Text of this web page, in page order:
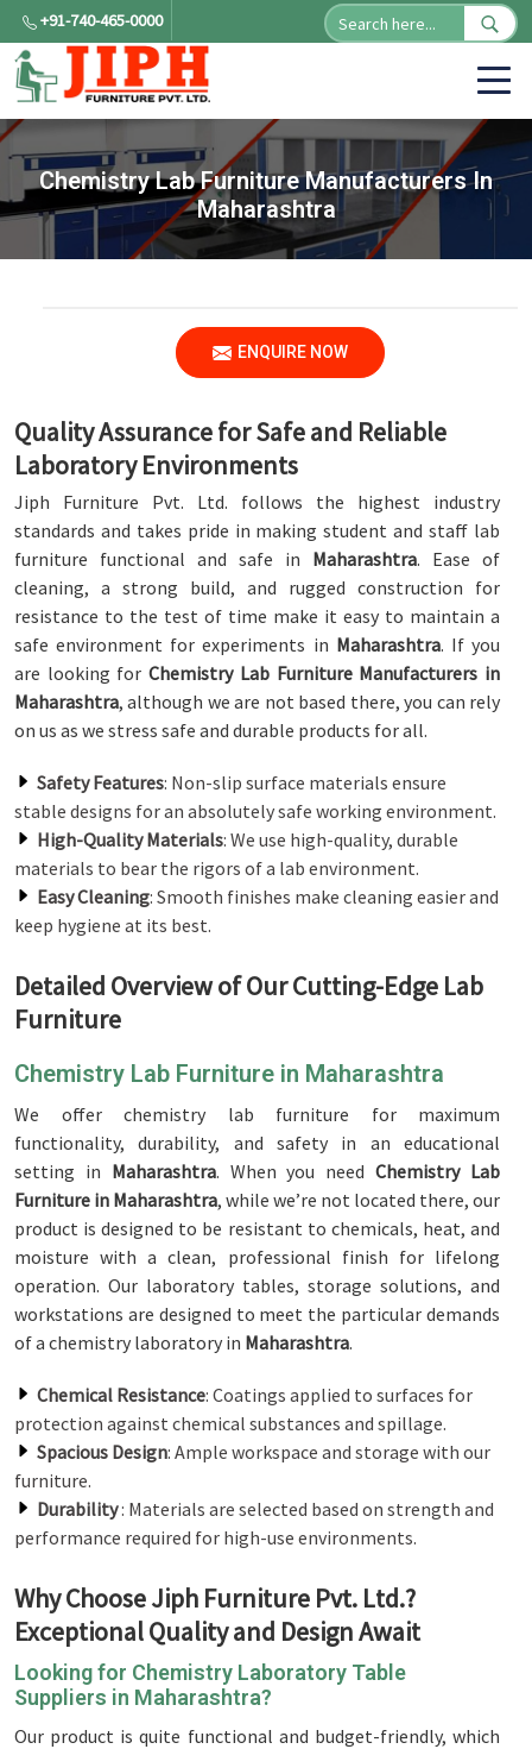
+91-740-465-0000
Chemistry Lab Furniture Manufacturers In
Maharashtra
ENQUIRE NOW
Quality Assurance for Safe and Reliable
Laboratory Environments
Jiph Furniture Pvt. Ltd. follows the highest industry
standards and takes pride in making student and staff lab
furniture functional and safe in Maharashtra. Ease of
cleaning, a strong build, and rugged construction for
resistance to the test of time make it easy to maintain a
safe environment for experiments in Maharashtra. If you
are looking forChemistry Lab Furniture Manufacturers in
Maharashtra, although we are not based there, you can rely
on us as we stress safe and durable products for all.
Safety Features: Non-slip surface materials ensure
stable designs for an absolutely safe working environment.
High-Quality Materials: We use high-quality, durable
materials to bear the rigors of a lab environment.
Easy Cleaning: Smooth finishes make cleaning easier and
keep hygiene at its best.
Detailed Overview of Our Cutting-Edge Lab
Furniture
Chemistry Lab Furniture in Maharashtra
We offer chemistry lab furniture for maximum
functionality, durability, and safety in an educational
setting in Maharashtra. When you needChemistry Lab
Furniture in Maharashtra, while we’re not located there, our
product is designed to be resistant to chemicals, heat, and
moisture with a clean, professional finish for lifelong
operation. Our laboratory tables, storage solutions, and
workstations are designed to meet the particular demands
of a chemistry laboratory in Maharashtra.
Chemical Resistance: Coatings applied to surfaces for
protection against chemical substances and spillage.
Spacious Design: Ample workspace and storage with our
furniture.
Durability: Materials are selected based on strength and
performance required for high-use environments.
Why Choose Jiph Furniture Pvt. Ltd.?
Exceptional Quality and Design Await
Looking for Chemistry Laboratory Table
Suppliers in Maharashtra?
Our product is quite functional and budget-friendly, which